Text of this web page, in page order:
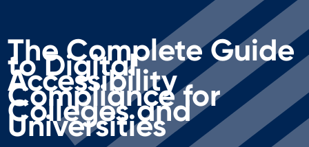
The Complete Guide
to Digital
Accessibility
Compliance for
Colleges and
Universities